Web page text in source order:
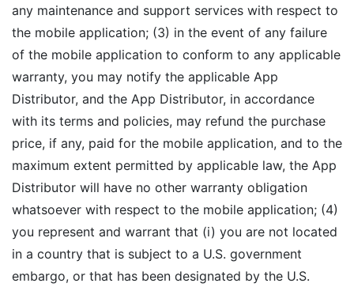
any maintenance and support services with respect to
the mobile application; (3) in the event of any failure
of the mobile application to conform to any applicable
warranty, you may notify the applicable App
Distributor, and the App Distributor, in accordance
with its terms and policies, may refund the purchase
price, if any, paid for the mobile application, and to the
maximum extent permitted by applicable law, the App
Distributor will have no other warranty obligation
whatsoever with respect to the mobile application; (4)
you represent and warrant that (i) you are not located
in a country that is subject to a U.S. government
embargo, or that has been designated by the U.S.